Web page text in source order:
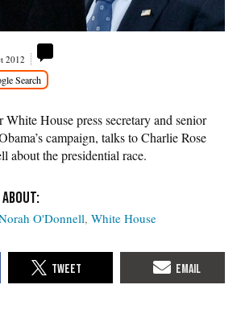
2012
House press secretary and senior
campaign, talks to Charlie Rose
about the presidential race.
O'Donnell White House